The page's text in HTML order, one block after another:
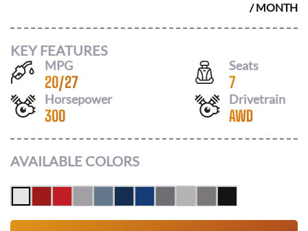
/ MONTH
KEY FEATURES
MPG
20/27
Seats
7
Horsepower
300
Drivetrain
AWD
AVAILABLE COLORS